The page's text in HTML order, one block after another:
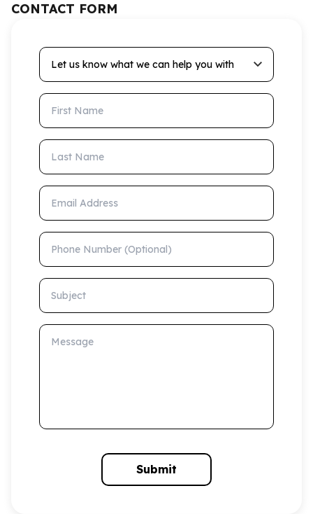
CONTACT FORM
Let us know what we can help you with
First Name
Last Name
Email Address
Phone Number (Optional)
Subject
Message
Submit